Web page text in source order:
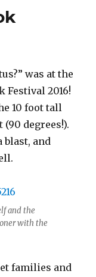
was at the
Festival 2016!
10 foot tall
(90 degrees!).
blast, and
and the
with the
families and